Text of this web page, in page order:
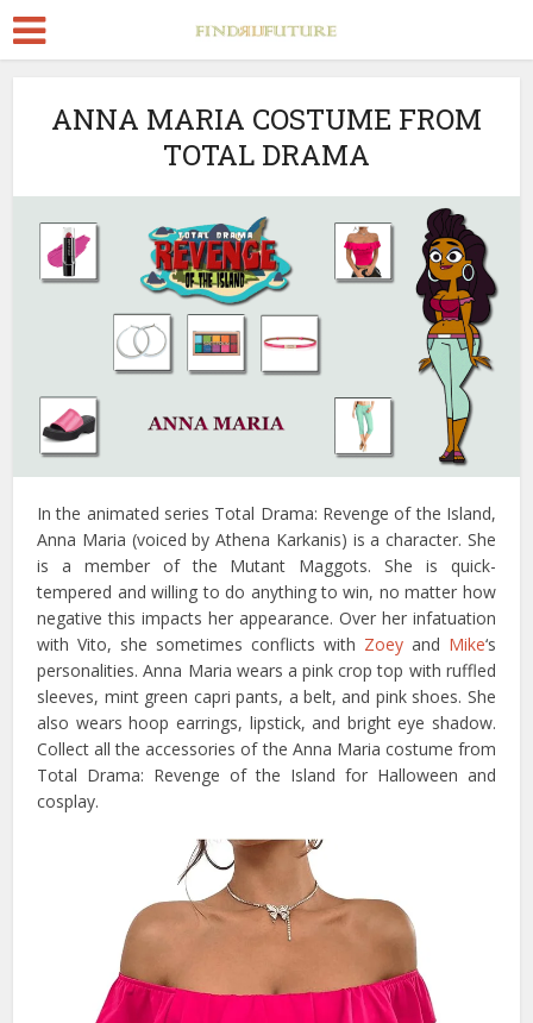
ANNA MARIA COSTUME FROM
TOTAL DRAMA
In the animated series Total Drama: Revenge of the Island,
Anna Maria (voiced by Athena Karkanis) is a character. She
is a member of the Mutant Maggots. She is quick-
tempered and willing to do anything to win, no matter how
negative this impacts her appearance. Over her infatuation
with Vito, she sometimes conflicts with Zoeyand Mike‘s
personalities. Anna Maria wears a pink crop top with ruffled
sleeves, mint green capri pants, a belt, and pink shoes. She
also wears hoop earrings, lipstick, and bright eye shadow.
Collect all the accessories of the Anna Maria costume from
Total Drama: Revenge of the Island for Halloween and
cosplay.